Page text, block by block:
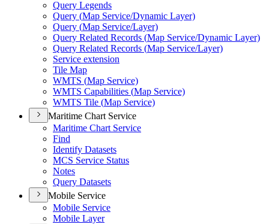
Query Legends
Query (Map Service/Dynamic Layer)
Query (Map Service/Layer)
Query Related Records (Map Service/Dynamic Layer)
Query Related Records (Map Service/Layer)
Service extension
Tile Map
WMTS (Map Service)
WMTS Capabilities (Map Service)
WMTS Tile (Map Service)
Maritime Chart Service
Maritime Chart Service
Find
Identify Datasets
MCS Service Status
Notes
Query Datasets
Mobile Service
Mobile Service
Mobile Layer